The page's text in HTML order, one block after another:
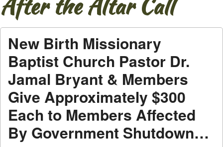
New Birth Missionary
Baptist Church Pastor Dr.
Jamal Bryant & Members
Give Approximately $300
Each to Members Affected
By Government Shutdown…